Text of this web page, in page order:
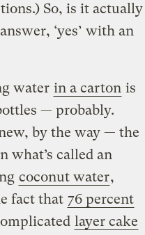
So, is it actually
‘yes’ with an
water in a carton is
— probably.
by the way — the
what’s called an
coconut water,
fact that 76 percent
layer cake